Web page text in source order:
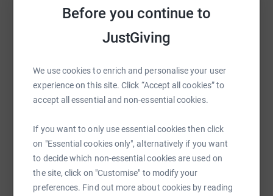
Before you continue to
JustGiving
We use cookies to enrich and personalise your user
experience on this site. Click “Accept all cookies” to
accept all essential and non-essential cookies.
If you want to only use essential cookies then click
on "Essential cookies only", alternatively if you want
to decide which non-essential cookies are used on
the site, click on "Customise" to modify your
preferences. Find out more about cookies by reading
Help CHALLENGE ANNE's team
Sharing this cause with your network could help
raise up to 5x more in donations. Select a
platform to make it happen:
WhatsAppFacebookMessengerLinkedIn SMS
X Email TikTok QR code